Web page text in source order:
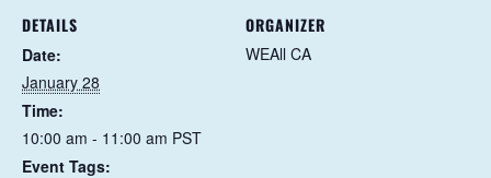
DETAILS
Date:
January 28
Time:
10:00 am - 11:00 am PST
Event Tags:
ORGANIZER
WEAll CA